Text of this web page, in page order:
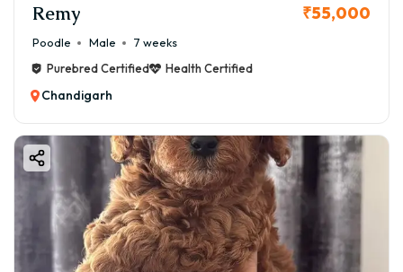
Remy ₹55,000
Poodle Male
7 weeks
Purebred Certified
Health Certified
Chandigarh